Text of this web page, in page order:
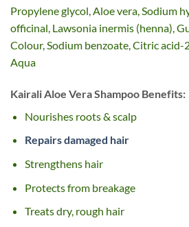
Propylene glycol, Aloe vera, Sodium
officinal, Lawsonia inermis (henna),
Colour, Sodium benzoate, Citric
Aqua
Kairali Aloe Vera Shampoo Benefits:
Nourishes roots & scalp
Repairs damaged hair
Strengthens hair
Protects from breakage
Treats dry, rough hair